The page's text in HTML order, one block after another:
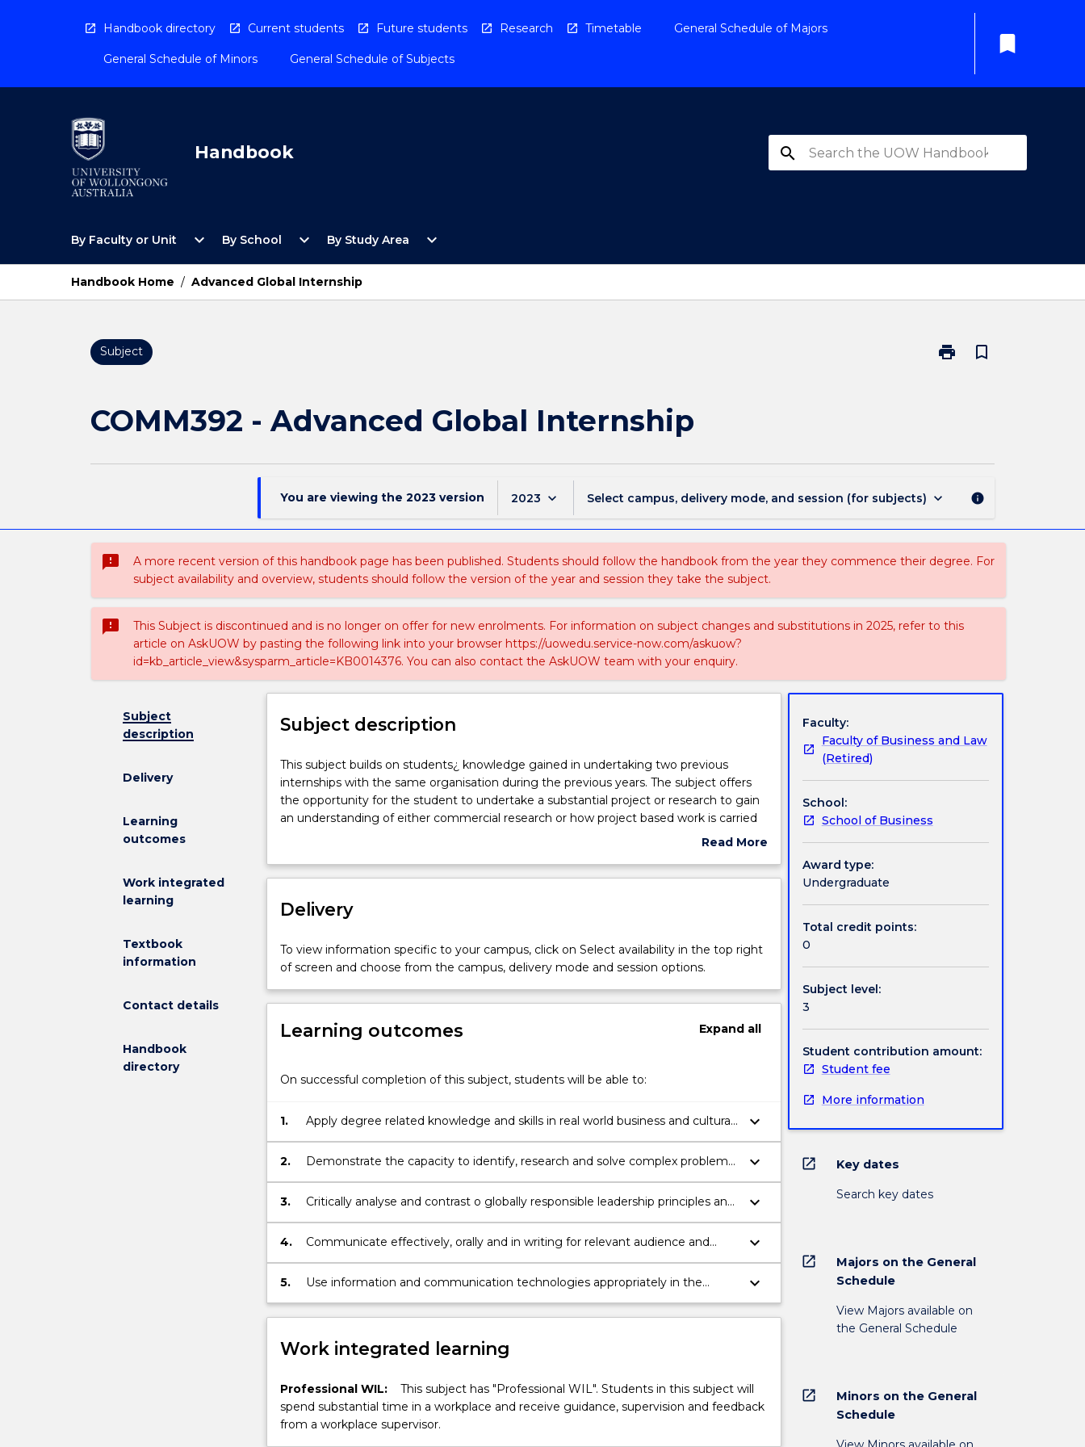
Handbook directory Current students Future students Research Timetable General Schedule of Majors
General Schedule of Minors General Schedule of Subjects
bookmark
Handbook search
By Faculty or Unit
Open
Faculty
Unit
Menu
expand_more By School
Open
School
Menu
expand_more By Study Area
Open
Study
expand_more
Handbook Home / Advanced Global Internship
Subject print
Print
bookmark_border
COMM392 - Advanced Global Internship
You are viewing the 2023 version 2023 keyboard_arrow_down Select campus, delivery mode, and session (for subjects) keyboard_arrow_down info
sms_failed
A more recent version of this handbook page has been published. Students should follow the handbook from the year they commence their degree. For
subject availability and overview, students should follow the version of the year and session they take the subject.
sms_failed
This Subject is discontinued and is no longer on offer for new enrolments. For information on subject changes and substitutions in 2025, refer to this
article on AskUOW by pasting the following link into your browser https://uowedu.service-now.com/askuow?
id=kb_article_view&sysparm_article=KB0014376. You can also contact the AskUOW team with your enquiry.
Subject
description
Delivery
Learning
outcomes
Work integrated
learning
Textbook
information
Contact details
Handbook
directory
Subject description
This
subject
builds
on
gained
undertaking
previous
internships
the
organisation
previous
The
offers
for
the
student
to
undertake
substantial
or
to
gain
an
This subject builds on students¿ knowledge gained in undertaking two previous
internships with the same organisation during the previous years. The subject offers
the opportunity for the student to undertake a substantial project or research to gain
an understanding of either commercial research or how project based work is carried
Read More
Subject
Delivery
To view information specific to your campus, click on Select availability in the top right
of screen and choose from the campus, delivery mode and session options.
Learning outcomes Expandall
On successful completion of this subject, students will be able to:
1.
Apply degree related knowledge and skills in real world business and cultural
situations to demonstrate critical thinking and judgement.
keyboard_arrow_down
2.
Demonstrate the capacity to identify, research and solve complex problems
in real world context.
keyboard_arrow_down
3.
Critically analyse and contrast o globally responsible leadership principles and
practices.
keyboard_arrow_down
4.
Communicate effectively, orally and in writing for relevant audience and
purpose.
keyboard_arrow_down
5.
Use information and communication technologies appropriately in the
context of the internship.
keyboard_arrow_down
Work integrated learning
Professional WIL:
This subject has "Professional WIL". Students in this subject will
spend substantial time in a workplace and receive guidance, supervision and feedback
from a workplace supervisor.
Faculty:
Faculty of Business and Law
(Retired)
School:
School of Business
Award type:
Undergraduate
Total credit points:
0
Subject level:
3
Student contribution amount:
Student fee
More information
open_in_new Key dates
Search key dates
open_in_new
Majors on the General
Schedule
View Majors available on
the General Schedule
open_in_new
Minors on the General
Schedule